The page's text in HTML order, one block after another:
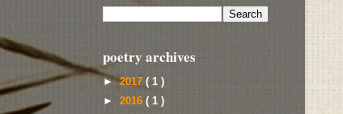
poetry archives
►2017 ( 1 )
► 2016 ( 1 )